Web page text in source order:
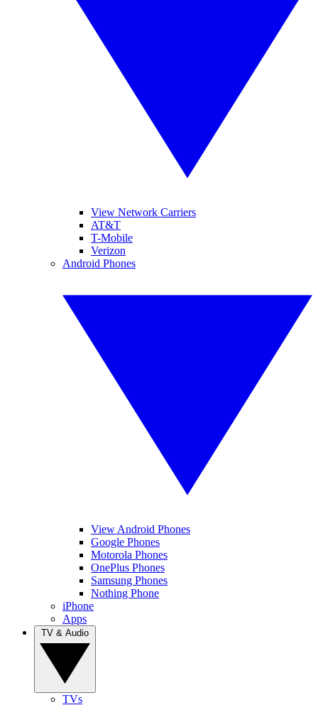
View Network Carriers
AT&T
T-Mobile
Verizon
Android Phones
View Android Phones
Google Phones
Motorola Phones
OnePlus Phones
Samsung Phones
Nothing Phone
iPhone
Apps
TVs